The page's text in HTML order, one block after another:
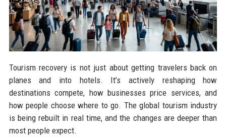
Tourism recovery is not just about getting travelers back on
planes and into hotels. It’s actively reshaping how
destinations compete, how businesses price services, and
how people choose where to go. The global tourism industry
is being rebuilt in real time, and the changes are deeper than
most people expect.